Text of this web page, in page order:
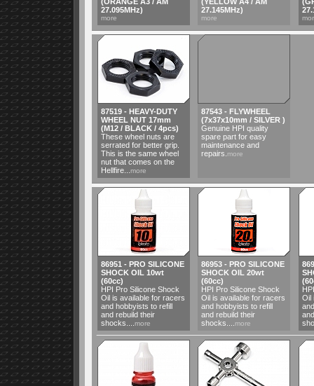
27.095MHz)
more
27.145MHz)
more
87519 - HEAVY-DUTY
WHEEL NUT 17mm
(M12 / BLACK / 4pcs)
These wheel nuts are
serrated for better grip.
This is the same wheel
nut that comes on the
Hellfire... more
87543 - FLYWHEEL
(7x37x10mm / SILVER )
Genuine HPI quality
spare part for easy
maintenance and
repairs. more
86951 - PRO SILICONE
SHOCK OIL 10wt
(60cc)
HPI Pro Silicone Shock
Oil is available for racers
and hobbyists to refill
and rebuild their
shocks.... more
86953 - PRO SILICONE
SHOCK OIL 20wt
(60cc)
HPI Pro Silicone Shock
Oil is available for racers
and hobbyists to refill
and rebuild their
shocks....
more
Oil